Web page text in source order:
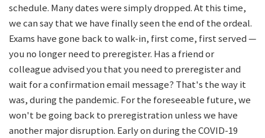
schedule. Many dates were simply dropped. At this time,
we can say that we have finally seen the end of the ordeal.
Exams have gone back to walk-in, first come, first served —
you no longer need to preregister. Has a friend or
colleague advised you that you need to preregister and
wait for a confirmation email message? That's the way it
was, during the pandemic. For the foreseeable future, we
won't be going back to preregistration unless we have
another major disruption. Early on during the COVID-19